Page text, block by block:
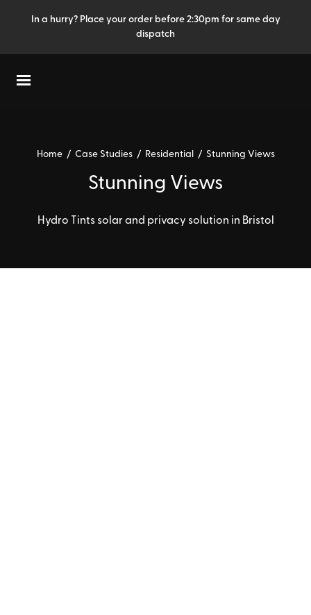
In a hurry? Place your order before 2:30pm for same day
dispatch
Home / Case Studies / Residential / Stunning Views
Stunning Views
Hydro Tints solar and privacy solution in Bristol